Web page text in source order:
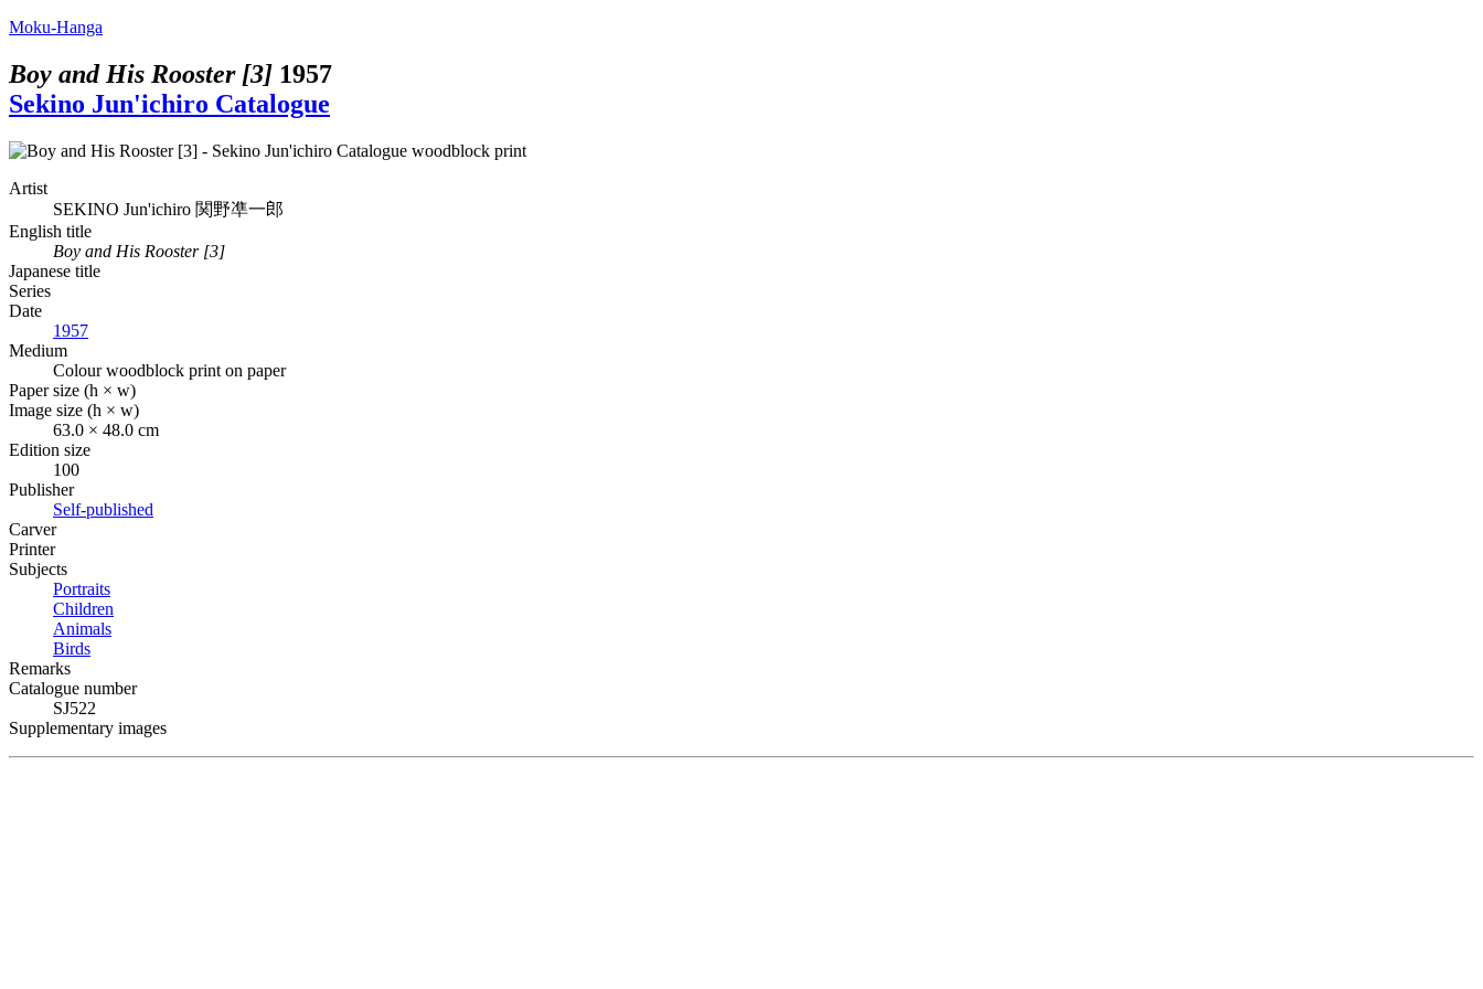
Moku-Hanga
Boy and His Rooster [3] 1957
Sekino Jun'ichiro Catalogue
Artist
SEKINO Jun'ichiro 関野凖一郎
English title
Boy and His Rooster [3]
Japanese title
Series
Date
1957
Medium
Colour woodblock print on paper
Paper size (h × w)
Image size (h × w)
63.0 × 48.0 cm
Edition size
100
Publisher
Self-published
Carver
Printer
Subjects
Portraits
Children
Animals
Birds
Remarks
Catalogue number
SJ522
Supplementary images